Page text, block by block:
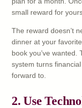
small reward for
The reward doesn’t
dinner at your
book you’ve
system turns
forward to.
2. Use